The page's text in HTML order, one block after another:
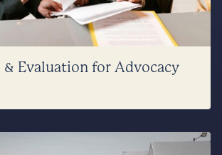
Evaluation for Advocacy